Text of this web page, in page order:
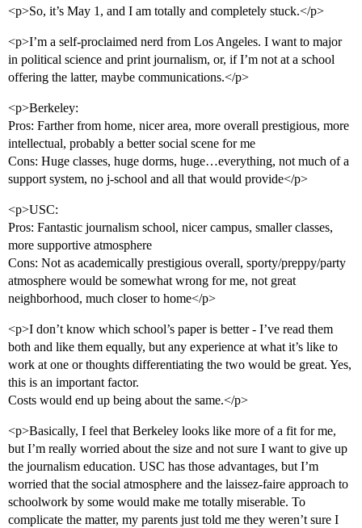
<p>So, it’s May 1, and I am totally and completely stuck.</p>
<p>I’m a self-proclaimed nerd from Los Angeles. I want to major
in political science and print journalism, or, if I’m not at a school
offering the latter, maybe communications.</p>
<p>Berkeley:
Pros: Farther from home, nicer area, more overall prestigious, more
intellectual, probably a better social scene for me
Cons: Huge classes, huge dorms, huge…everything, not much of a
support system, no j-school and all that would provide</p>
<p>USC:
Pros: Fantastic journalism school, nicer campus, smaller classes,
more supportive atmosphere
Cons: Not as academically prestigious overall, sporty/preppy/party
atmosphere would be somewhat wrong for me, not great
neighborhood, much closer to home</p>
<p>I don’t know which school’s paper is better - I’ve read them
both and like them equally, but any experience at what it’s like to
work at one or thoughts differentiating the two would be great. Yes,
this is an important factor.
Costs would end up being about the same.</p>
<p>Basically, I feel that Berkeley looks like more of a fit for me,
but I’m really worried about the size and not sure I want to give up
the journalism education. USC has those advantages, but I’m
worried that the social atmosphere and the laissez-faire approach to
schoolwork by some would make me totally miserable. To
complicate the matter, my parents just told me they weren’t sure I